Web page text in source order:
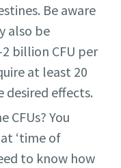
Be aware
also be
billion CFU per
at least 20
desired effects.
CFUs? You
‘time of
to know how